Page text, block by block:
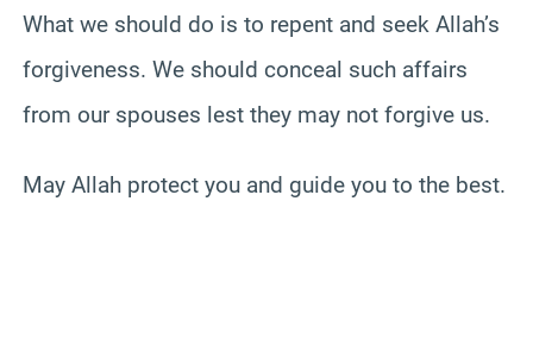
What we should do is to repent and seek Allah’s
forgiveness. We should conceal such affairs
from our spouses lest they may not forgive us.
May Allah protect you and guide you to the best.